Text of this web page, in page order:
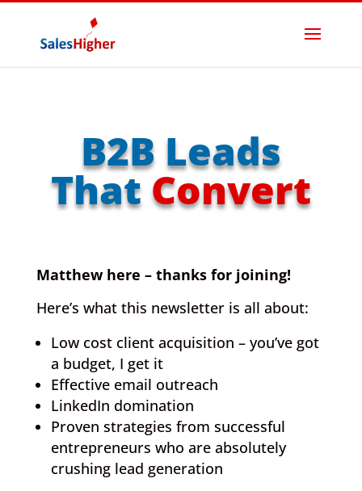
B2B Leads
ThatConvert
Matthew here – thanks for joining!
Here’s what this newsletter is all about:
Low cost client acquisition – you’ve got
a budget, I get it
Effective email outreach
LinkedIn domination
Proven strategies from successful
entrepreneurs who are absolutely
crushing lead generation